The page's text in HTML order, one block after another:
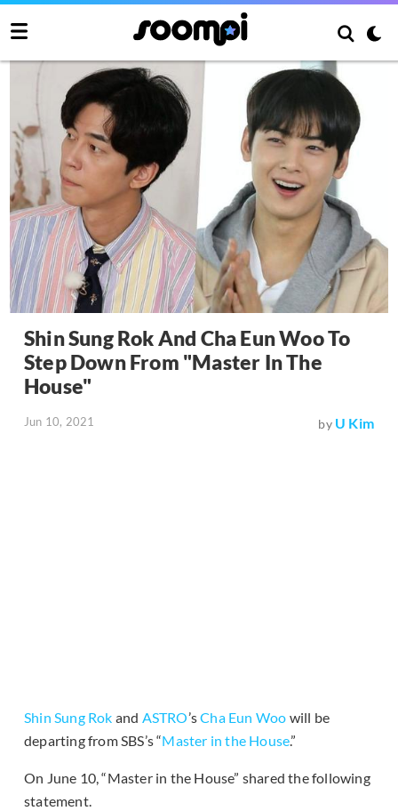
Shin Sung Rok And Cha Eun Woo To
Step Down From "Master In The
House"
Jun 10, 2021 by U Kim
Shin Sung Rok and ASTRO’sCha Eun Woo will be
departing from SBS’s “Master in the House.”
On June 10, “Master in the House” shared the following
statement.